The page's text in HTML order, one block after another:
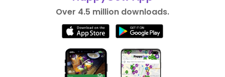
Over 4.5 million downloads.